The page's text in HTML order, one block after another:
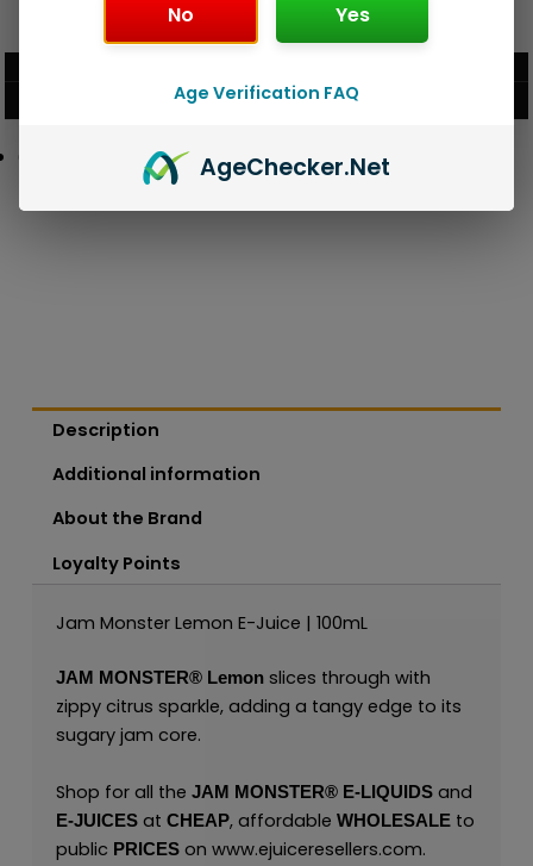
GEEK BAR PULSE X 25K
VIEW PRODUCT
GEEK BAR PULSE 15K DISPOSABLE
VIEW PRODUCT
Description
Additional information
About the Brand
Loyalty Points
Jam Monster Lemon E-Juice | 100mL
JAM MONSTER®Lemon slices through with
zippy citrus sparkle, adding a tangy edge to its
sugary jam core.
Shop for all the JAM MONSTER® E-LIQUIDSand
E-JUICESat CHEAP, affordable WHOLESALEto
public PRICES on www.ejuiceresellers.com.
No Yes
Age Verification FAQ
AgeChecker.Net